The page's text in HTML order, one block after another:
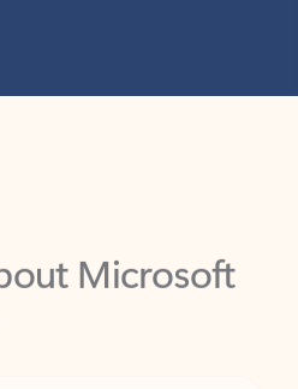
Microsoft